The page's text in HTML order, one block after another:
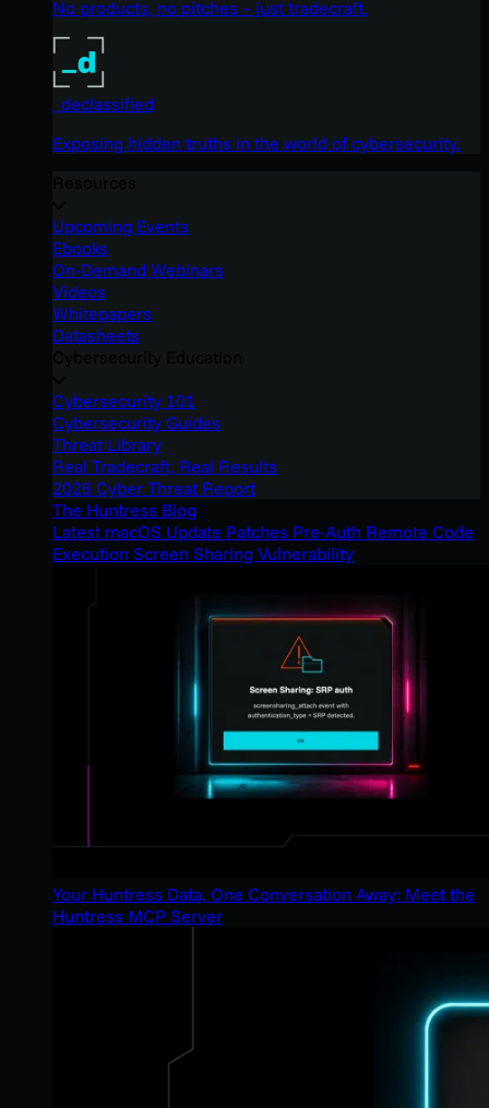
No products, no pitches – just tradecraft.
_declassified
Exposing hidden truths in the world of cybersecurity.
Upcoming Events
Ebooks
On-Demand Webinars
Videos
Whitepapers
Datasheets
Cybersecurity 101
Cybersecurity Guides
Threat Library
Real Tradecraft, Real Results
2026 Cyber Threat Report
The Huntress Blog
Latest macOS Update Patches Pre-Auth Remote Code
Execution Screen Sharing Vulnerability
Your Huntress Data, One Conversation Away: Meet the
Huntress MCP Server